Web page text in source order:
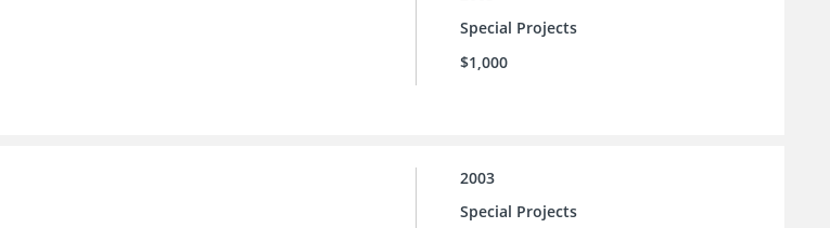
Special Projects
$1,000
2003
Special Projects